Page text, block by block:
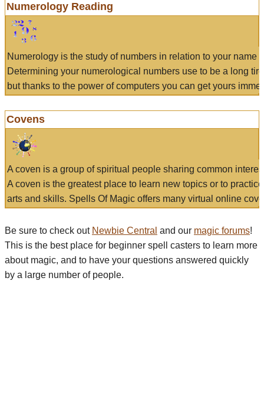
Numerology Reading
Numerology is the study of numbers in relation to your name
Determining your numerological numbers use to be a long
but thanks to the power of computers you can get yours
Covens
A coven is a group of spiritual people sharing common
A coven is the greatest place to learn new topics or to
arts and skills. Spells Of Magic offers many virtual online
Be sure to check out Newbie Central and our magic forums!
This is the best place for beginner spell casters to learn more
about magic, and to have your questions answered quickly
by a large number of people.